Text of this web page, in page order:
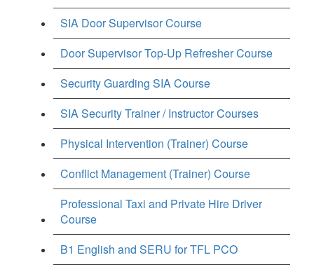
SIA Door Supervisor Course
Door Supervisor Top-Up Refresher Course
Security Guarding SIA Course
SIA Security Trainer / Instructor Courses
Physical Intervention (Trainer) Course
Conflict Management (Trainer) Course
Professional Taxi and Private Hire Driver
Course
B1 English and SERU for TFL PCO